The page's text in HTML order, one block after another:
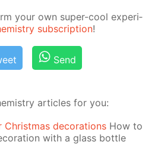
your own su­per-cool ex­per­i­
sub­scrip­tion!
Send
articles for you:
Christmas decorations How to
with a glass bottle